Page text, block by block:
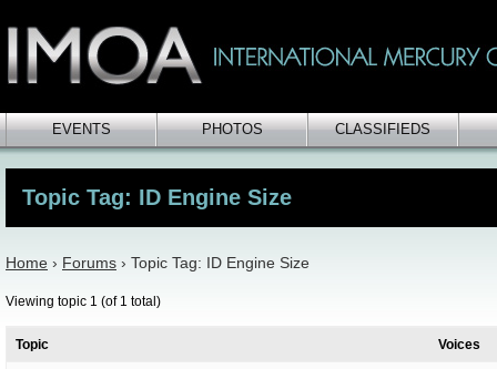
EVENTS PHOTOS CLASSIFIEDS
Topic Tag: ID Engine Size
Home › Forums › Topic Tag: ID Engine Size
Viewing topic 1 (of 1 total)
Topic Voices